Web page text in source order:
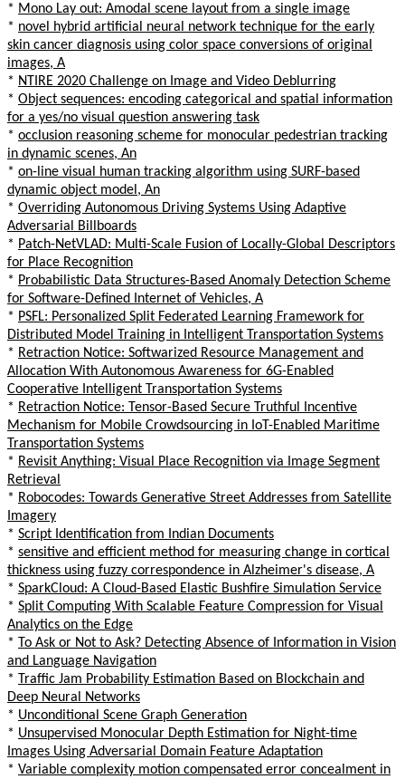
* Mono Lay out: Amodal scene layout from a single image
* novel hybrid artificial neural network technique for the early
skin cancer diagnosis using color space conversions of original
images, A
* NTIRE 2020 Challenge on Image and Video Deblurring
* Object sequences: encoding categorical and spatial information
for a yes/no visual question answering task
* occlusion reasoning scheme for monocular pedestrian tracking
in dynamic scenes, An
* on-line visual human tracking algorithm using SURF-based
dynamic object model, An
* Overriding Autonomous Driving Systems Using Adaptive
Adversarial Billboards
* Patch-NetVLAD: Multi-Scale Fusion of Locally-Global Descriptors
for Place Recognition
* Probabilistic Data Structures-Based Anomaly Detection Scheme
for Software-Defined Internet of Vehicles, A
* PSFL: Personalized Split Federated Learning Framework for
Distributed Model Training in Intelligent Transportation Systems
* Retraction Notice: Softwarized Resource Management and
Allocation With Autonomous Awareness for 6G-Enabled
Cooperative Intelligent Transportation Systems
* Retraction Notice: Tensor-Based Secure Truthful Incentive
Mechanism for Mobile Crowdsourcing in IoT-Enabled Maritime
Transportation Systems
* Revisit Anything: Visual Place Recognition via Image Segment
Retrieval
* Robocodes: Towards Generative Street Addresses from Satellite
Imagery
* Script Identification from Indian Documents
* sensitive and efficient method for measuring change in cortical
thickness using fuzzy correspondence in Alzheimer's disease, A
* SparkCloud: A Cloud-Based Elastic Bushfire Simulation Service
* Split Computing With Scalable Feature Compression for Visual
Analytics on the Edge
* To Ask or Not to Ask? Detecting Absence of Information in Vision
and Language Navigation
* Traffic Jam Probability Estimation Based on Blockchain and
Deep Neural Networks
* Unconditional Scene Graph Generation
* Unsupervised Monocular Depth Estimation for Night-time
Images Using Adversarial Domain Feature Adaptation
* Variable complexity motion compensated error concealment in